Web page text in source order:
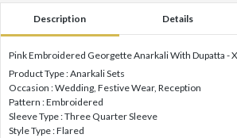
Description Details
Pink Embroidered Georgette Anarkali With Dupatta -
Product Type : Anarkali Sets
Occasion : Wedding, Festive Wear, Reception
Pattern : Embroidered
Sleeve Type : Three Quarter Sleeve
Style Type : Flared